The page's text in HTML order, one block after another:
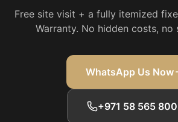
Free site visit + a fully itemized
Warranty. No hidden costs, no
WhatsApp Us Now
+971 58 565